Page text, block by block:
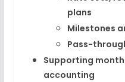
plans
Milestones
Pass-
Supporting
accounting